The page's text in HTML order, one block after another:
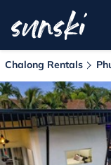
Chalong Rentals